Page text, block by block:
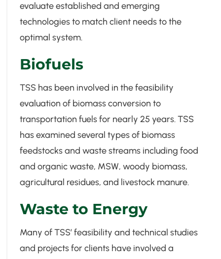
evaluate established and emerging
technologies to match client needs to the
optimal system.
Biofuels
TSS has been involved in the feasibility
evaluation of biomass conversion to
transportation fuels for nearly 25 years. TSS
has examined several types of biomass
feedstocks and waste streams including food
and organic waste, MSW, woody biomass,
agricultural residues, and livestock manure.
Waste to Energy
Many of TSS’ feasibility and technical studies
and projects for clients have involved a